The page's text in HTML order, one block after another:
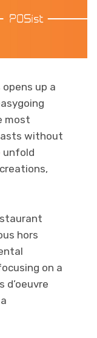
up a
most
without
unfold
hors
on a
d’oeuvre